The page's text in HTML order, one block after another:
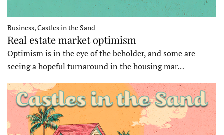
Business, Castles in the Sand
Real estate market optimism
Optimism is in the eye of the beholder, and some are
seeing a hopeful turnaround in the housing mar…